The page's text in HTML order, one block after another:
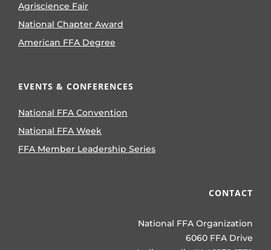
Agriscience Fair
National Chapter Award
American FFA Degree
EVENTS & CONFERENCES
National FFA Convention
National FFA Week
FFA Member Leadership Series
CONTACT
National FFA Organization
6060 FFA Drive